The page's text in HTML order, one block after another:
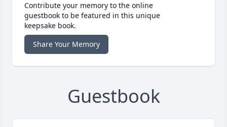
Contribute your memory to the online
guestbook to be featured in this unique
keepsake book.
Share Your Memory
Guestbook